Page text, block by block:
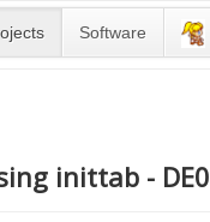
Software
inittab -